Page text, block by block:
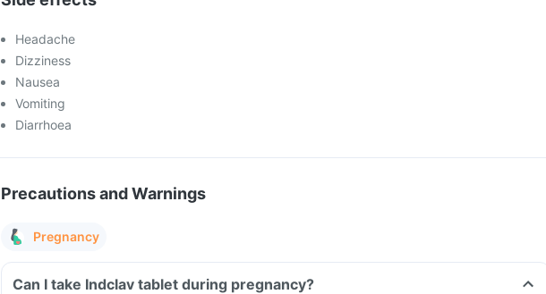
Headache
Dizziness
Nausea
Vomiting
Diarrhoea
Precautions and Warnings
Pregnancy
Can I take Indclav tablet during pregnancy?